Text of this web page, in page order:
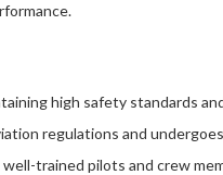
high safety standards
regulations and
trained pilots and crew